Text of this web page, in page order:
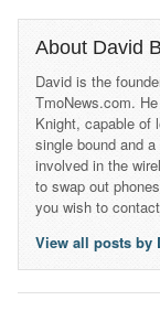
About David
David is the
TmoNews.com.
Knight, capable of
single bound and
involved in the
to swap out
you wish to
View all posts by